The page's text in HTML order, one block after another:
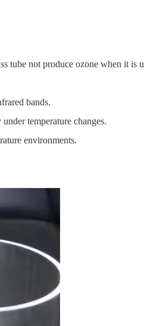
tube not produce ozone when it is
bands.
temperature changes.
environments.